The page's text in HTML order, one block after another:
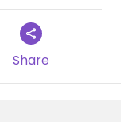
Share